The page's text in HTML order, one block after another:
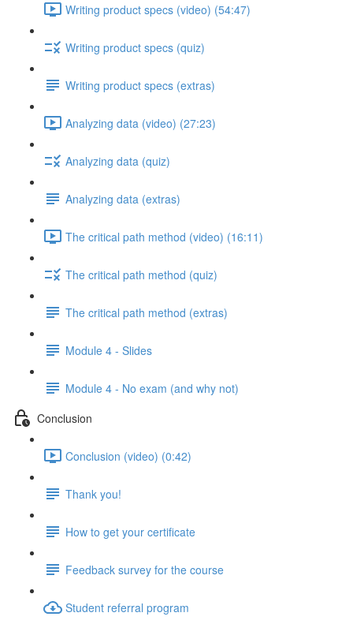
Writing product specs (video) (54:47)
Writing product specs (quiz)
Writing product specs (extras)
Analyzing data (video) (27:23)
Analyzing data (quiz)
Analyzing data (extras)
The critical path method (video) (16:11)
The critical path method (quiz)
The critical path method (extras)
Module 4 - Slides
Module 4 - No exam (and why not)
Conclusion
Conclusion (video) (0:42)
Thank you!
How to get your certificate
Feedback survey for the course
Student referral program